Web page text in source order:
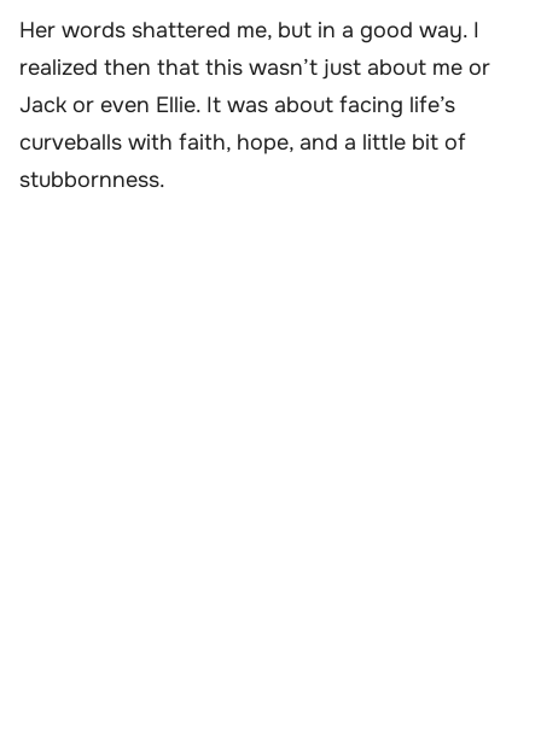
Her words shattered me, but in a good way. I
realized then that this wasn’t just about me or
Jack or even Ellie. It was about facing life’s
curveballs with faith, hope, and a little bit of
stubbornness.